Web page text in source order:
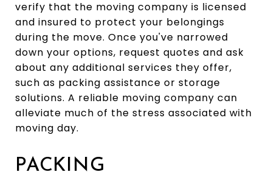
verify that the moving company is licensed
and insured to protect your belongings
during the move. Once you've narrowed
down your options, request quotes and ask
about any additional services they offer,
such as packing assistance or storage
solutions. A reliable moving company can
alleviate much of the stress associated with
moving day.
PACKING